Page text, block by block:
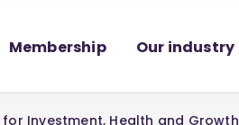
Membership Our industry
for Investment, Health and Growth